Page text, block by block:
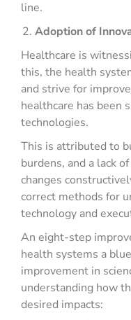
line.
Adoption of
Healthcare is
this, the health
and strive for
healthcare has been
technologies.
This is attributed to
burdens, and a lack
changes
correct methods for
technology and
An eight-step
health systems a
improvement in
understanding how
desired impacts: